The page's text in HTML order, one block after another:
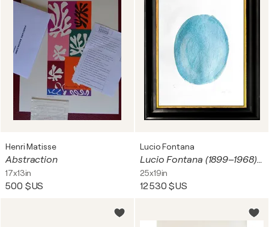
Henri Matisse
Abstraction
17x13in
500 $US
Lucio Fontana
Lucio Fontana (1899–1968) - Nudo azzurro - Color etching and aquatint with gaufrage on paper - 1967
25x19in
12 530 $US